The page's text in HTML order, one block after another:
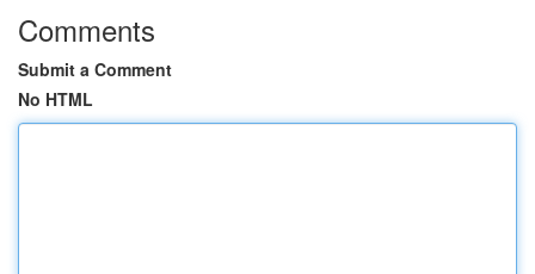
Comments
Submit a Comment
No HTML